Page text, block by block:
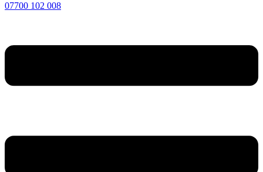
07700 102 008